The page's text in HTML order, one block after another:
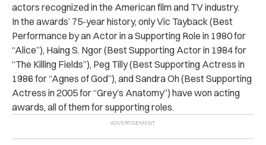
actors recognized in the American film and TV industry.
In the awards’ 75-year history, only Vic Tayback (Best
Performance by an Actor in a Supporting Role in 1980 for
“Alice”), Haing S. Ngor (Best Supporting Actor in 1984 for
“The Killing Fields”), Peg Tilly (Best Supporting Actress in
1986 for “Agnes of God”), and Sandra Oh (Best Supporting
Actress in 2005 for “Grey’s Anatomy”) have won acting
awards, all of them for supporting roles.